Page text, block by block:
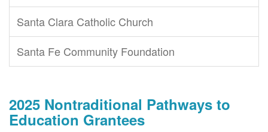
Santa Clara Catholic Church
Santa Fe Community Foundation
2025 Nontraditional Pathways to
Education Grantees